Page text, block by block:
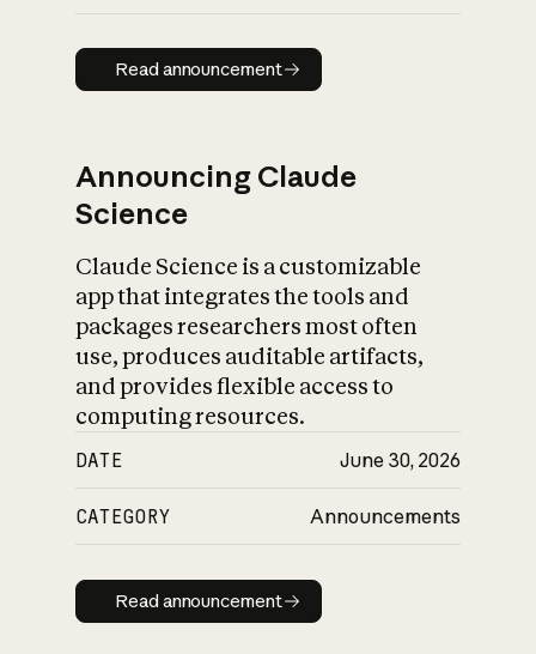
Read announcement
Read announcement
Announcing Claude
Science
Claude Science is a customizable
app that integrates the tools and
packages researchers most often
use, produces auditable artifacts,
and provides flexible access to
computing resources.
DATE June 30, 2026
CATEGORY Announcements
Read announcement
Read announcement